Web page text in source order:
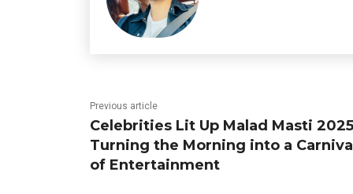
Previous article
Celebrities Lit Up Malad Masti
Turning the Morning into a
of Entertainment